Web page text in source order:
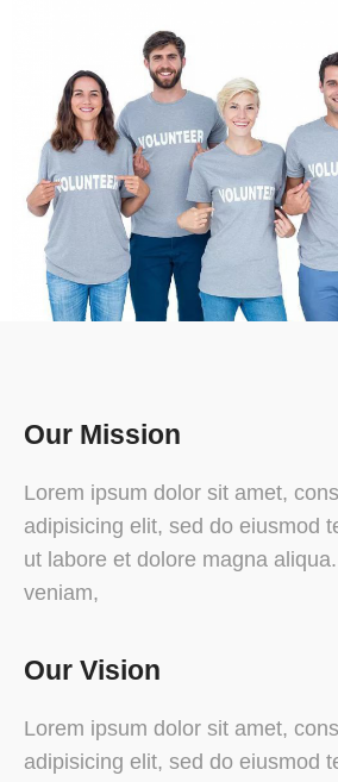
Our Mission
Lorem ipsum dolor sit amet,
adipisicing elit, sed do eiusmod
ut labore et dolore magna
veniam,
Our Vision
Lorem ipsum dolor sit amet,
adipisicing elit, sed do eiusmod